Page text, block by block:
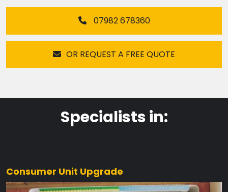
07982 678360
OR REQUEST A FREE QUOTE
Specialists in:
Consumer Unit Upgrade